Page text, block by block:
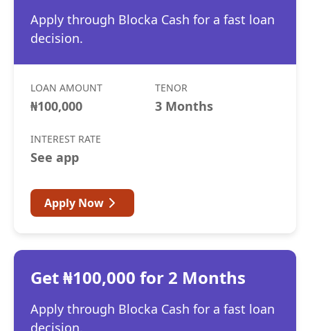
Apply through Blocka Cash for a fast loan
decision.
LOAN AMOUNT
₦100,000
TENOR
3 Months
INTEREST RATE
See app
Apply Now
Get ₦100,000 for 2 Months
Apply through Blocka Cash for a fast loan
decision.